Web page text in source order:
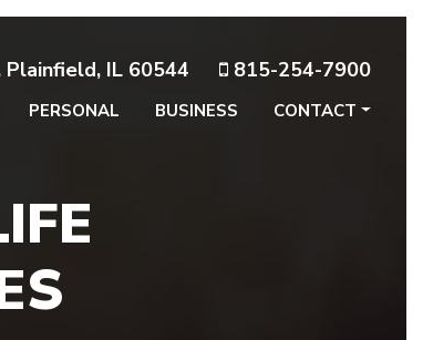
IL 60544 815-254-7900
PERSONAL BUSINESS CONTACT